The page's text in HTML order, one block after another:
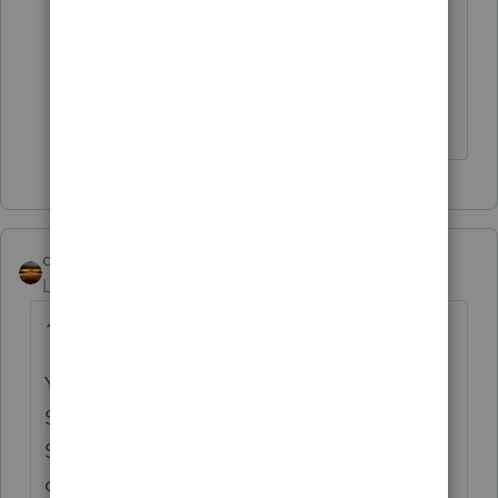
qbteachmt
Level 15
1st W2 has the Fed info, then.
You never add the State info together. Each
State has different reporting requirements.
Some want the full Fed info and some want
only the State info. The "empty" forms are